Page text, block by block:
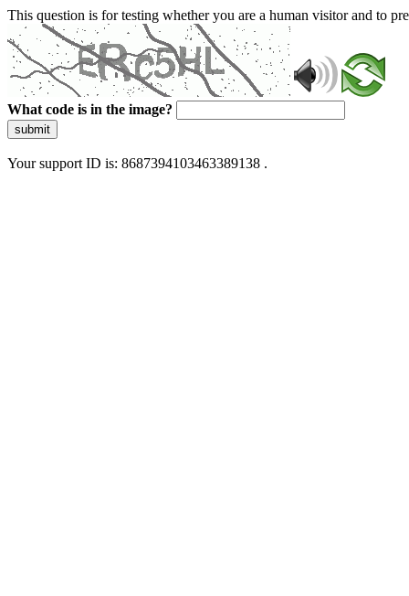
This question is for testing whether you are a human visitor and to
What code is in the image?
submit
Your support ID is: 8687394103463389138 .